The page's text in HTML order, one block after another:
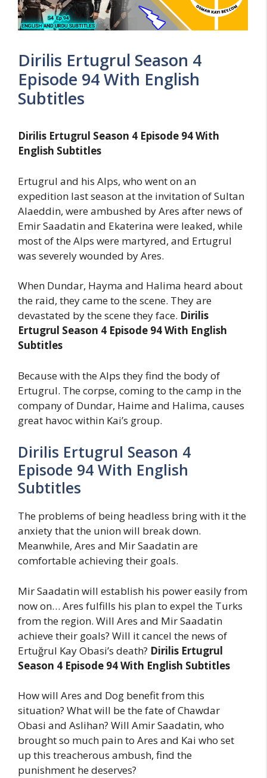
Dirilis Ertugrul Season 4
Episode 94 With English
Subtitles
Dirilis Ertugrul Season 4 Episode 94 With
English Subtitles
Ertugrul and his Alps, who went on an
expedition last season at the invitation of Sultan
Alaeddin, were ambushed by Ares after news of
Emir Saadatin and Ekaterina were leaked, while
most of the Alps were martyred, and Ertugrul
was severely wounded by Ares.
When Dundar, Hayma and Halima heard about
the raid, they came to the scene. They are
devastated by the scene they face. Dirilis
Ertugrul Season 4 Episode 94 With English
Subtitles
Because with the Alps they find the body of
Ertugrul. The corpse, coming to the camp in the
company of Dundar, Haime and Halima, causes
great havoc within Kai’s group.
Dirilis Ertugrul Season 4
Episode 94 With English
Subtitles
The problems of being headless bring with it the
anxiety that the union will break down.
Meanwhile, Ares and Mir Saadatin are
comfortable achieving their goals.
Mir Saadatin will establish his power easily from
now on… Ares fulfills his plan to expel the Turks
from the region. Will Ares and Mir Saadatin
achieve their goals? Will it cancel the news of
Ertuğrul Kay Obasi’s death? Dirilis Ertugrul
Season 4 Episode 94 With English Subtitles
How will Ares and Dog benefit from this
situation? What will be the fate of Chawdar
Obasi and Aslihan? Will Amir Saadatin, who
brought so much pain to Ares and Kai who set
up this treacherous ambush, find the
punishment he deserves?